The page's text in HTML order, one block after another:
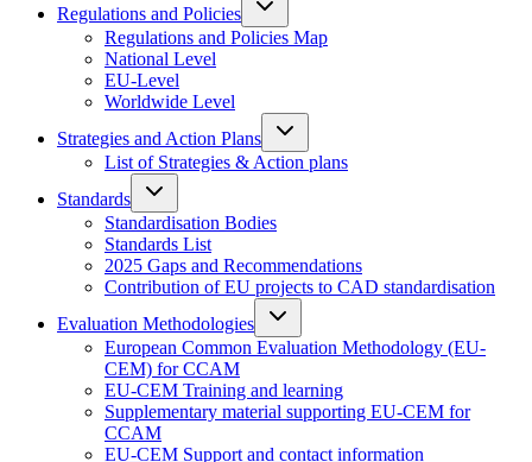
Regulations and Policies
Regulations and Policies Map
National Level
EU-Level
Worldwide Level
Strategies and Action Plans
List of Strategies & Action plans
Standards
Standardisation Bodies
Standards List
2025 Gaps and Recommendations
Contribution of EU projects to CAD standardisation
Evaluation Methodologies
European Common Evaluation Methodology (EU-
CEM) for CCAM
EU-CEM Training and learning
Supplementary material supporting EU-CEM for
CCAM
EU-CEM Support and contact information